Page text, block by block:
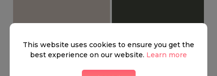
This website uses cookies to ensure you get the
best experience on our website. Learn more